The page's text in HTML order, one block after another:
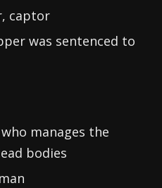
captor
was sentenced to
manages the
bodies